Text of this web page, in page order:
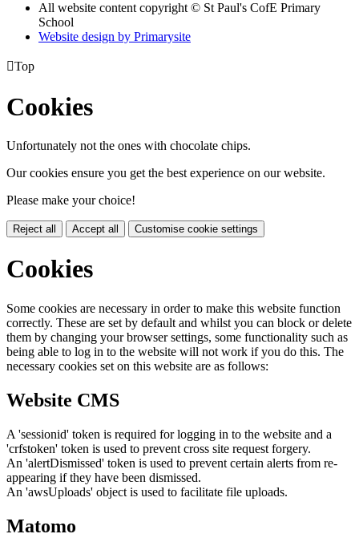
All website content copyright © St Paul's CofE Primary
School
Website design by Primarysite
Top
Cookies
Unfortunately not the ones with chocolate chips.
Our cookies ensure you get the best experience on our website.
Please make your choice!
Reject all Accept all Customise cookie settings
Cookies
Some cookies are necessary in order to make this website function
correctly. These are set by default and whilst you can block or delete
them by changing your browser settings, some functionality such as
being able to log in to the website will not work if you do this. The
necessary cookies set on this website are as follows:
Website CMS
A 'sessionid' token is required for logging in to the website and a
'crfstoken' token is used to prevent cross site request forgery.
An 'alertDismissed' token is used to prevent certain alerts from re-
appearing if they have been dismissed.
An 'awsUploads' object is used to facilitate file uploads.
Matomo